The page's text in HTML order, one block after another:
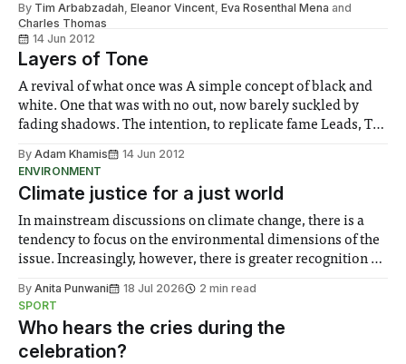
By Tim Arbabzadah, Eleanor Vincent, Eva Rosenthal Mena and
Charles Thomas
14 Jun 2012
Layers of Tone
A revival of what once was A simple concept of black and
white. One that was with no out, now barely suckled by
fading shadows. The intention, to replicate fame Leads, To
looking down upon this pool That has yet
By Adam Khamis
14 Jun 2012
ENVIRONMENT
Climate justice for a just world
In mainstream discussions on climate change, there is a
tendency to focus on the environmental dimensions of the
issue. Increasingly, however, there is greater recognition of
notably in relation to under-recognised and vulnerable
groups in society affected by social injustices
By Anita Punwani 18 Jul 2026
2 min read
SPORT
Who hears the cries during the
celebration?